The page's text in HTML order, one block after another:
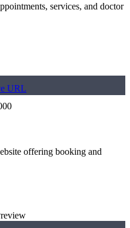
services, and doctor
URL
offering booking and